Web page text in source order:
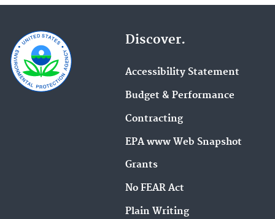
included
process
Discover.
Accessibility Statement
Budget & Performance
Contracting
EPA www Web Snapshot
Grants
No FEAR Act
Plain Writing